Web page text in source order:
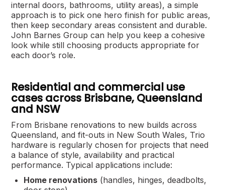
internal doors, bathrooms, utility areas), a simple
approach is to pick one hero finish for public areas,
then keep secondary areas consistent and durable.
John Barnes Group can help you keep a cohesive
look while still choosing products appropriate for
each door’s role.
Residential and commercial use
cases across Brisbane, Queensland
and NSW
From Brisbane renovations to new builds across
Queensland, and fit-outs in New South Wales, Trio
hardware is regularly chosen for projects that need
a balance of style, availability and practical
performance. Typical applications include:
Home renovations (handles, hinges, deadbolts,